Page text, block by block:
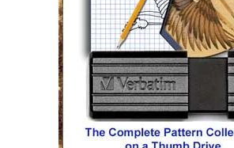
Levels in Relief Wood Carving
Lettering on Wood, Paper, Leather
My Account
Login or Register